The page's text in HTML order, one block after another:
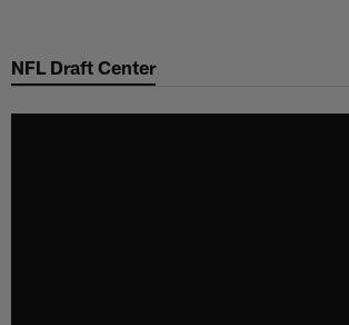
main
NFL Draft Center